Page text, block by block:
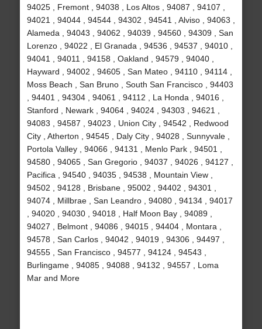
94025 , Fremont , 94038 , Los Altos , 94087 , 94107 ,
94021 , 94044 , 94544 , 94302 , 94541 , Alviso , 94063 ,
Alameda , 94043 , 94062 , 94039 , 94560 , 94309 , San
Lorenzo , 94022 , El Granada , 94536 , 94537 , 94010 ,
94041 , 94011 , 94158 , Oakland , 94579 , 94040 ,
Hayward , 94002 , 94605 , San Mateo , 94110 , 94114 ,
Moss Beach , San Bruno , South San Francisco , 94403
, 94401 , 94304 , 94061 , 94112 , La Honda , 94016 ,
Stanford , Newark , 94064 , 94024 , 94303 , 94621 ,
94083 , 94587 , 94023 , Union City , 94542 , Redwood
City , Atherton , 94545 , Daly City , 94028 , Sunnyvale ,
Portola Valley , 94066 , 94131 , Menlo Park , 94501 ,
94580 , 94065 , San Gregorio , 94037 , 94026 , 94127 ,
Pacifica , 94540 , 94035 , 94538 , Mountain View ,
94502 , 94128 , Brisbane , 95002 , 94402 , 94301 ,
94074 , Millbrae , San Leandro , 94080 , 94134 , 94017
, 94020 , 94030 , 94018 , Half Moon Bay , 94089 ,
94027 , Belmont , 94086 , 94015 , 94404 , Montara ,
94578 , San Carlos , 94042 , 94019 , 94306 , 94497 ,
94555 , San Francisco , 94577 , 94124 , 94543 ,
Burlingame , 94085 , 94088 , 94132 , 94557 , Loma
Mar and More